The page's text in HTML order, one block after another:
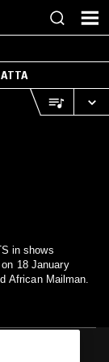
in shows
18 January
African Mailman.